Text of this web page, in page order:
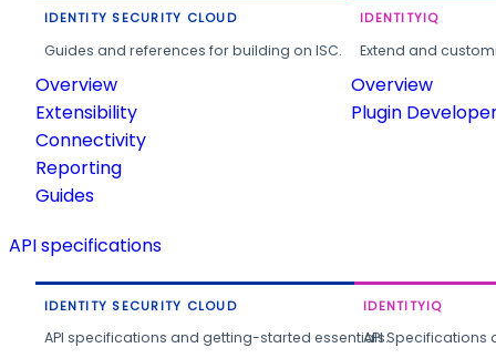
IDENTITY SECURITY CLOUD
Guides and references for building on ISC.
Overview
Extensibility
Connectivity
Reporting
Guides
IDENTITYIQ
Extend and
Overview
Plugin
API specifications
IDENTITY SECURITY CLOUD
API specifications and getting-started essentials.
IDENTITYIQ
API